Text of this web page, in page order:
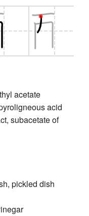
acetate
acid
subacetate of
pickled dish